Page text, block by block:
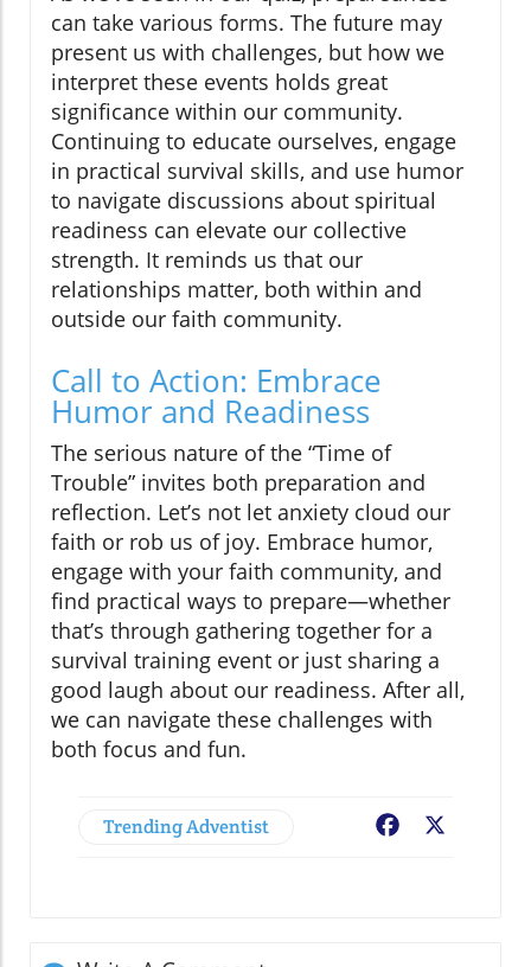
can take various forms. The future may
present us with challenges, but how we
interpret these events holds great
significance within our community.
Continuing to educate ourselves, engage
in practical survival skills, and use humor
to navigate discussions about spiritual
readiness can elevate our collective
strength. It reminds us that our
relationships matter, both within and
outside our faith community.
Call to Action: Embrace
Humor and Readiness
The serious nature of the “Time of
Trouble” invites both preparation and
reflection. Let’s not let anxiety cloud our
faith or rob us of joy. Embrace humor,
engage with your faith community, and
find practical ways to prepare—whether
that’s through gathering together for a
survival training event or just sharing a
good laugh about our readiness. After all,
we can navigate these challenges with
both focus and fun.
Trending Adventist Facebook